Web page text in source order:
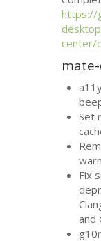
https://
center/
Set
Fix
and